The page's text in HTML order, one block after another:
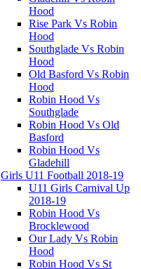
Hood
Rise Park Vs Robin
Hood
Southglade Vs Robin
Hood
Old Basford Vs Robin
Hood
Robin Hood Vs
Southglade
Robin Hood Vs Old
Basford
Robin Hood Vs
Gladehill
Girls U11 Football 2018-19
U11 Girls Carnival Up
2018-19
Robin Hood Vs
Brocklewood
Our Lady Vs Robin
Hood
Robin Hood Vs St